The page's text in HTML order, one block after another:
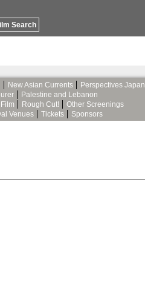
Search
New Asian Currents
Perspectives Japan
Palestine and Lebanon
Rough Cut!
Other Screenings
Venues Tickets Sponsors